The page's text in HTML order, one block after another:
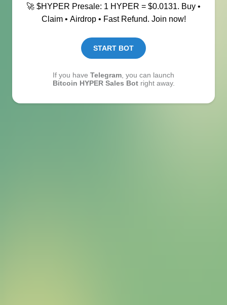
🚀 $HYPER Presale: 1 HYPER = $0.0131. Buy •
Claim • Airdrop • Fast Refund. Join now!
START BOT
If you haveTelegram, you can launch
Bitcoin HYPER Sales Botright away.